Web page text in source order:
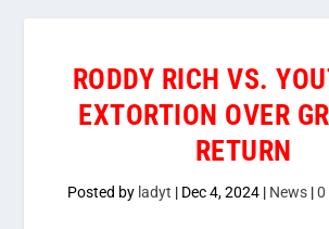
RODDY RICH VS.
EXTORTION OVER
RETURN
Posted by ladyt | Dec 4, 2024 | News |0